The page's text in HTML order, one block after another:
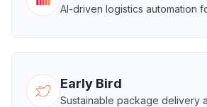
AI-driven logistics automation
Early Bird
Sustainable package delivery